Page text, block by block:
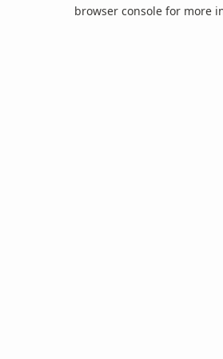
browser console for more